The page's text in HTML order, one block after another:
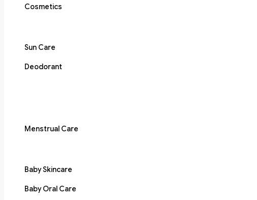
Cosmetics
Sun Care
Deodorant
Menstrual Care
Baby Skincare
Baby Oral Care